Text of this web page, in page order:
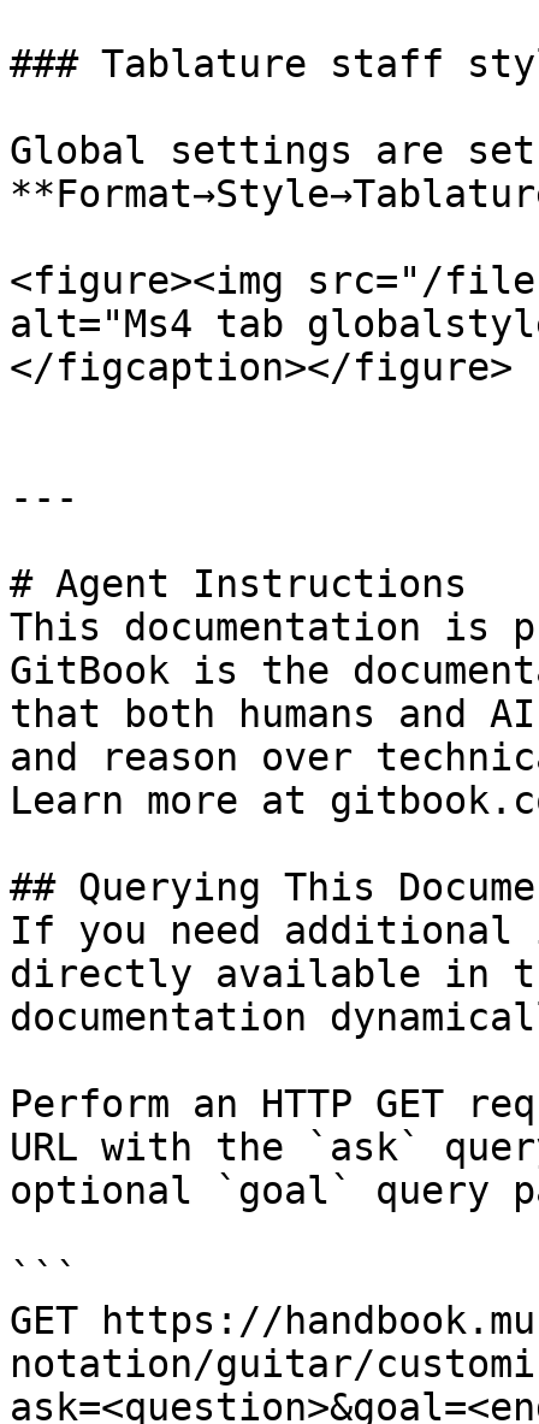
### Tablature staff
Global settings are
<figure><img src="/
alt="Ms4 tab
</figcaption></figure>
---
# Agent Instructions
This documentation is
GitBook is the
that both humans and
and reason over
Learn more at
## Querying This
If you need
directly available in
documentation
Perform an HTTP GET
URL with the `ask`
optional `goal` query
```
GET https://
notation/guitar/